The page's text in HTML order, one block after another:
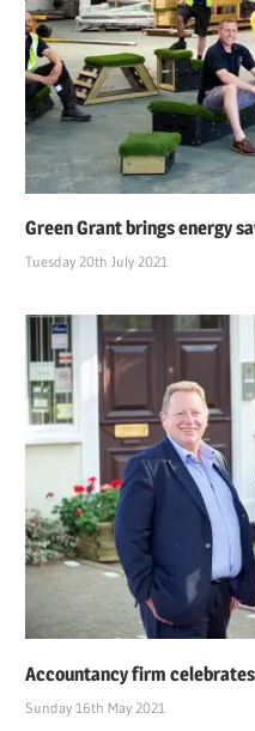
Green Grant brings energy
Tuesday 20th July 2021
Accountancy firm
Sunday 16th May 2021